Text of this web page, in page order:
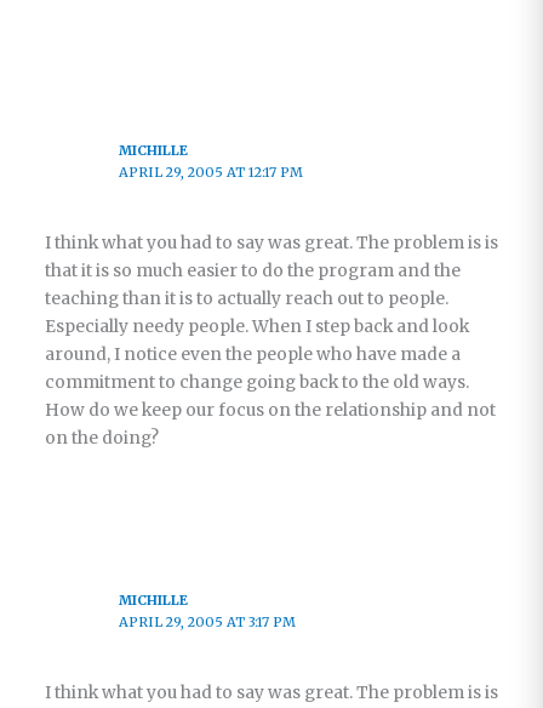
MICHILLE
APRIL 29, 2005 AT 12:17 PM
I think what you had to say was great. The problem is is
that it is so much easier to do the program and the
teaching than it is to actually reach out to people.
Especially needy people. When I step back and look
around, I notice even the people who have made a
commitment to change going back to the old ways.
How do we keep our focus on the relationship and not
on the doing?
MICHILLE
APRIL 29, 2005 AT 3:17 PM
I think what you had to say was great. The problem is is